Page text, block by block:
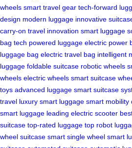
wheels smart travel gear tech-forward
design modern luggage innovative
carry-on travel innovation smart luggage
bag tech powered luggage electric power
luggage bag electric travel bag intelligent
luggage foldable suitcase robotic wheels
wheels electric wheels smart suitcase
toys advanced luggage smart suitcase
travel luxury smart luggage smart mobility
smart luggage leading electric scooter
suitcase top-rated luggage top robot
wheel suitcase smart single wheel smart